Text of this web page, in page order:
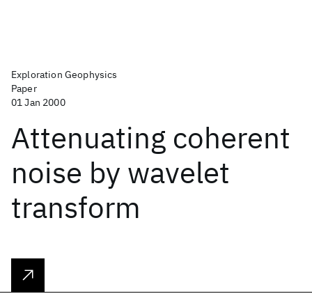
Exploration Geophysics
Paper
01 Jan 2000
Attenuating coherent
noise by wavelet
transform